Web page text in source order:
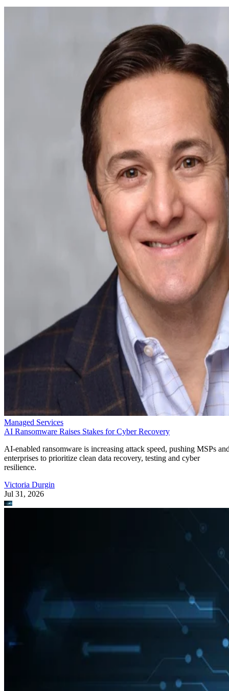
Managed Services
AI Ransomware Raises Stakes for Cyber Recovery
AI-enabled ransomware is increasing attack speed, pushing MSPs
enterprises to prioritize clean data recovery, testing and cyber
resilience.
Victoria Durgin
Jul 31, 2026